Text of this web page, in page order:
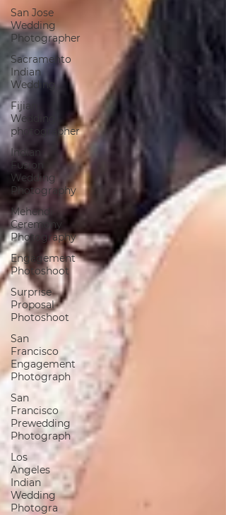
San Jose
Wedding
Photographer
Sacramento
Indian
Wedding
Fijian
Wedding
photographer
Indian
Fusion
Wedding
Photography
Mehendi
Ceremony
Photography
Engagement
Photoshoot
Surprise
Proposal
Photoshoot
San
Francisco
Engagement
Photograph
San
Francisco
Prewedding
Photograph
Los
Angeles
Indian
Wedding
Photogra